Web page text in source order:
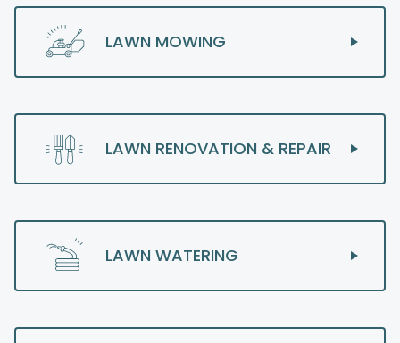
LAWN MOWING
LAWN RENOVATION & REPAIR
LAWN WATERING